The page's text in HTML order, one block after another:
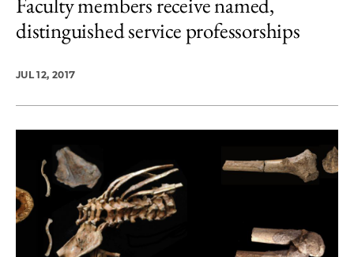
distinguished service professorships
JUL 12, 2017